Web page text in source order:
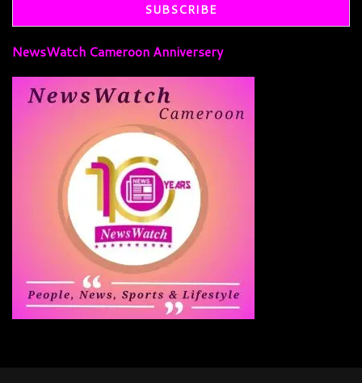
NewsWatch Cameroon Anniversery